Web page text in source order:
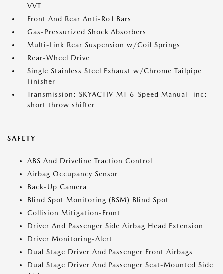
VVT
Front And Rear Anti-Roll Bars
Gas-Pressurized Shock Absorbers
Multi-Link Rear Suspension w/Coil Springs
Rear-Wheel Drive
Single Stainless Steel Exhaust w/Chrome Tailpipe
Finisher
Transmission: SKYACTIV-MT 6-Speed Manual -inc:
short throw shifter
SAFETY
ABS And Driveline Traction Control
Airbag Occupancy Sensor
Back-Up Camera
Blind Spot Monitoring (BSM) Blind Spot
Collision Mitigation-Front
Driver And Passenger Side Airbag Head Extension
Driver Monitoring-Alert
Dual Stage Driver And Passenger Front Airbags
Dual Stage Driver And Passenger Seat-Mounted Side